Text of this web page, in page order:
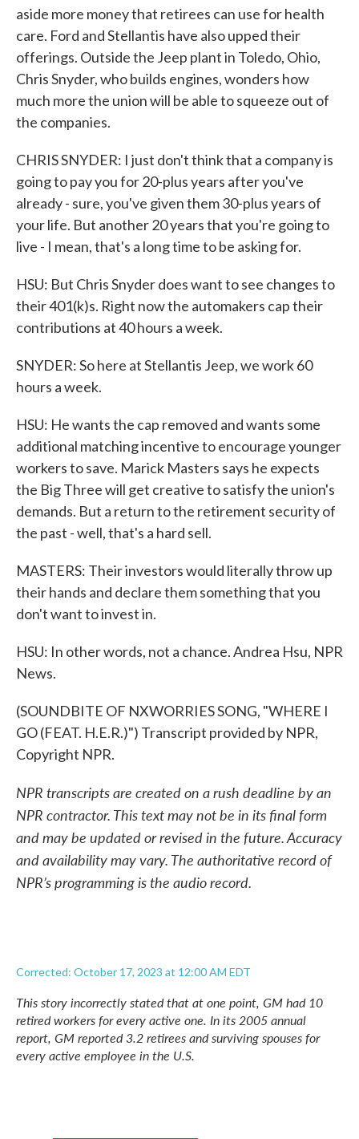
aside more money that retirees can use for health
care. Ford and Stellantis have also upped their
offerings. Outside the Jeep plant in Toledo, Ohio,
Chris Snyder, who builds engines, wonders how
much more the union will be able to squeeze out of
the companies.
CHRIS SNYDER: I just don't think that a company is
going to pay you for 20-plus years after you've
already - sure, you've given them 30-plus years of
your life. But another 20 years that you're going to
live - I mean, that's a long time to be asking for.
HSU: But Chris Snyder does want to see changes to
their 401(k)s. Right now the automakers cap their
contributions at 40 hours a week.
SNYDER: So here at Stellantis Jeep, we work 60
hours a week.
HSU: He wants the cap removed and wants some
additional matching incentive to encourage younger
workers to save. Marick Masters says he expects
the Big Three will get creative to satisfy the union's
demands. But a return to the retirement security of
the past - well, that's a hard sell.
MASTERS: Their investors would literally throw up
their hands and declare them something that you
don't want to invest in.
HSU: In other words, not a chance. Andrea Hsu, NPR
News.
(SOUNDBITE OF NXWORRIES SONG, "WHERE I
GO (FEAT. H.E.R.)") Transcript provided by NPR,
Copyright NPR.
NPR transcripts are created on a rush deadline by an
NPR contractor. This text may not be in its final form
and may be updated or revised in the future. Accuracy
and availability may vary. The authoritative record of
NPR’s programming is the audio record.
Corrected: October 17, 2023 at 12:00 AM EDT
This story incorrectly stated that at one point, GM had 10
retired workers for every active one. In its 2005 annual
report, GM reported 3.2 retirees and surviving spouses for
every active employee in the U.S.